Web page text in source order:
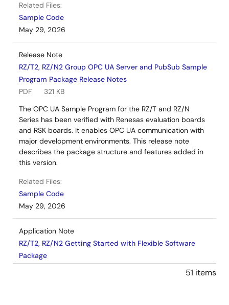
Related Files:
Sample Code
May 29, 2026
Release Note
RZ/T2, RZ/N2 Group OPC UA Server and PubSub Sample
Program Package Release Notes
PDF
321 KB
The OPC UA Sample Program for the RZ/T and RZ/N
Series has been verified with Renesas evaluation boards
and RSK boards. It enables OPC UA communication with
major development environments. This release note
describes the package structure and features added in
this version.
Related Files:
Sample Code
May 29, 2026
Application Note
RZ/T2, RZ/N2 Getting Started with Flexible Software
Package
51 items